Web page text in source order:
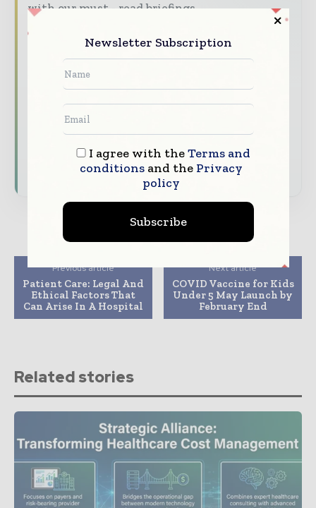
with our must - read briefings.
straight to your inbox
The biggest news, features, interviews, and
analysis
Dedicated coverage of the key developments
transforming global healthcare management
Subscribe for Free
Previous article
Patient Care: Legal And
Ethical Factors That
Can Arise In A Hospital
Next article
COVID Vaccine for Kids
Under 5 May Launch by
February End
Related stories
Newsletter Subscription
I agree with theTerms and
conditionsand the Privacy
policy
Subscribe